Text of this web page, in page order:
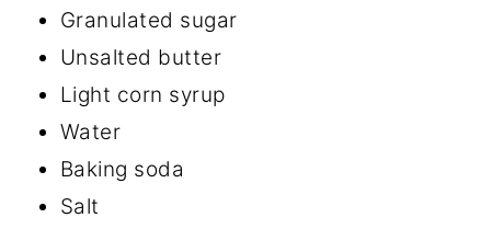
Granulated sugar
Unsalted butter
Light corn syrup
Water
Baking soda
Salt